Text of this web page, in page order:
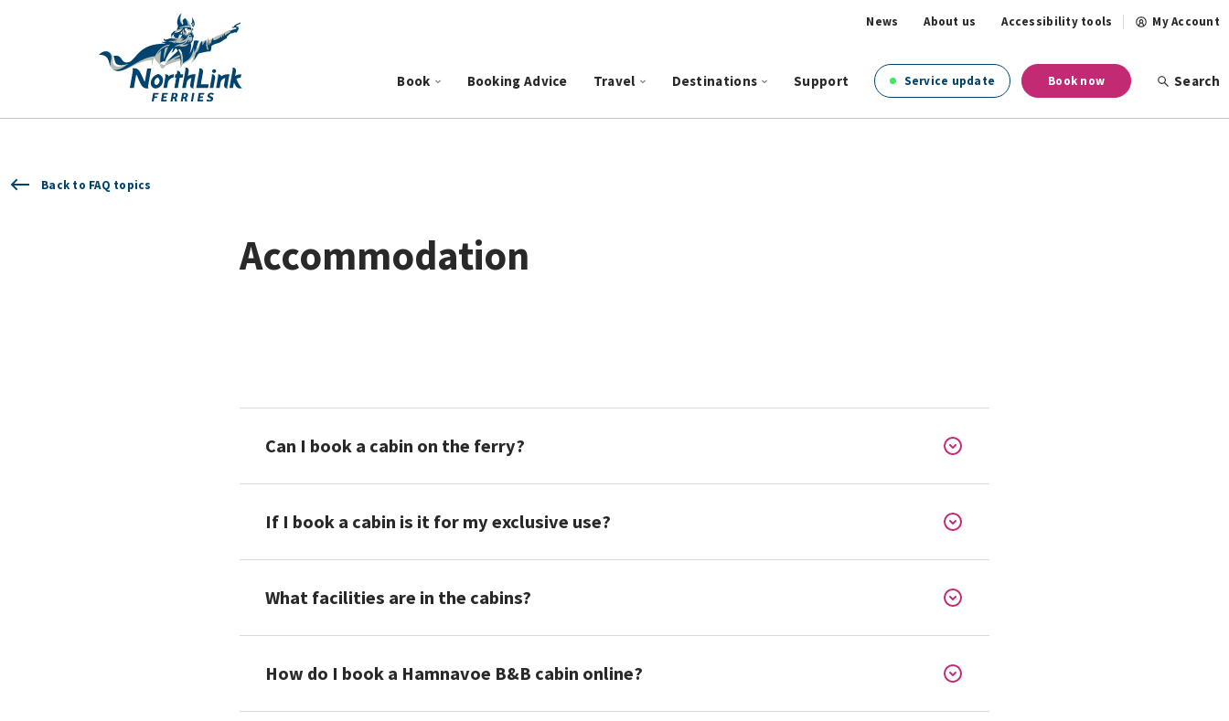
News About us Accessibility tools My Account
Book Booking Advice Travel Destinations Support Service update Book now Search
Back to FAQ topics
Accommodation
Can I book a cabin on the ferry?
If I book a cabin is it for my exclusive use?
What facilities are in the cabins?
How do I book a Hamnavoe B&B cabin online?